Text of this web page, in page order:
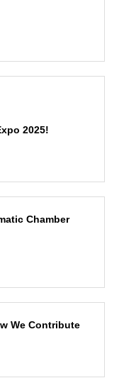
2025!
Chamber
We Contribute